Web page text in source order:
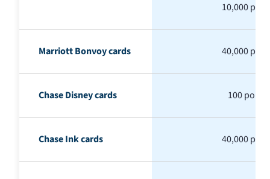
10,000
Marriott Bonvoy cards 40,000
Chase Disney cards 100 points
Chase Ink cards 40,000